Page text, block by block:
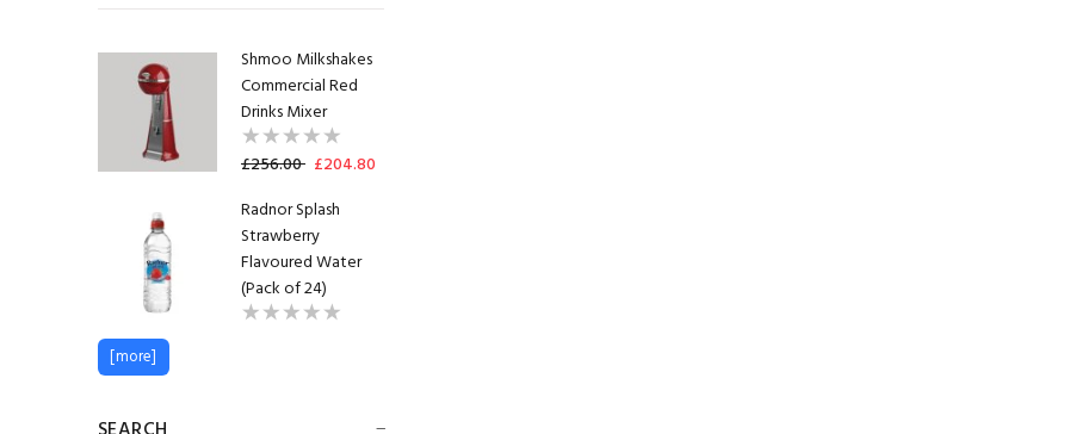
£53.01 £42.41
Shmoo Milkshakes
Commercial Red
Drinks Mixer
£256.00 £204.80
Radnor Splash
Strawberry
Flavoured Water
(Pack of 24)
[more]